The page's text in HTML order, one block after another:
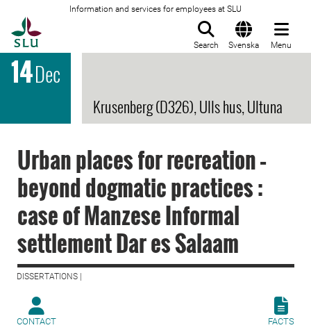
Information and services for employees at SLU
Search Svenska Menu
14Dec
Krusenberg (D326), Ulls hus, Ultuna
Urban places for recreation –
beyond dogmatic practices :
case of Manzese Informal
settlement Dar es Salaam
DISSERTATIONS |
CONTACT FACTS